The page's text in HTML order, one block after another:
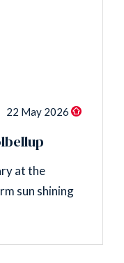
22 May 2026
at the
sun shining